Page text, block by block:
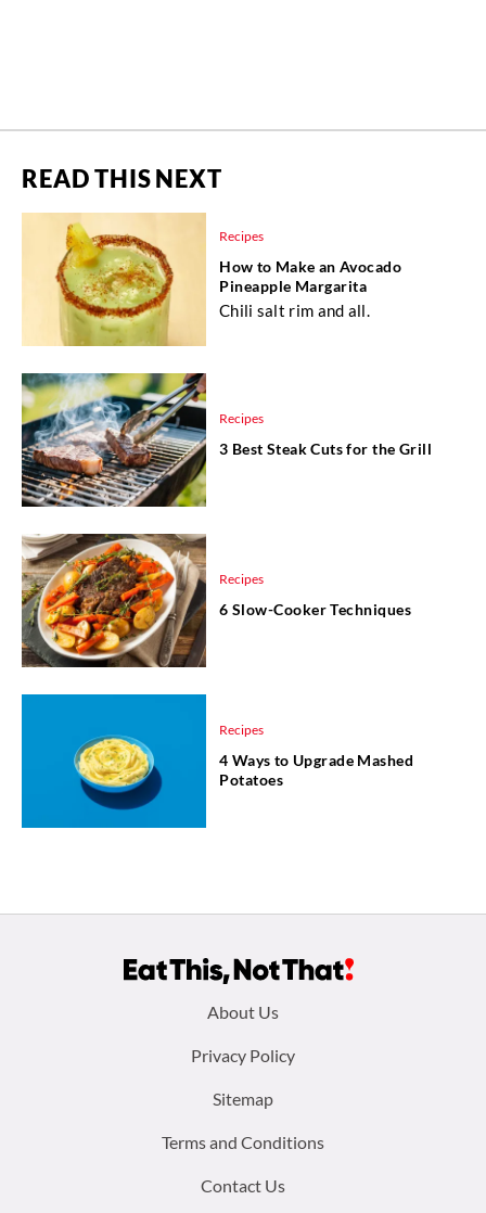
READ THIS NEXT
Recipes
How to Make an Avocado
Pineapple Margarita
Chili salt rim and all.
Recipes
3 Best Steak Cuts for the Grill
Recipes
6 Slow-Cooker Techniques
Recipes
4 Ways to Upgrade Mashed
Potatoes
About Us
Privacy Policy
Sitemap
Terms and Conditions
Contact Us